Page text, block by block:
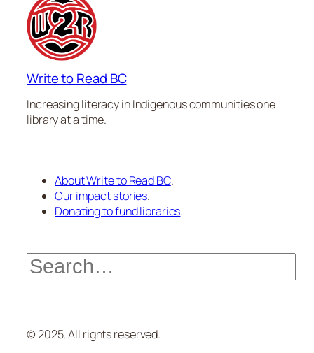
Write to Read BC
Increasing literacy in Indigenous communities one
library at a time.
About Write to Read BC.
Our impact stories.
Donating to fund libraries.
Search
© 2025, All rights reserved.